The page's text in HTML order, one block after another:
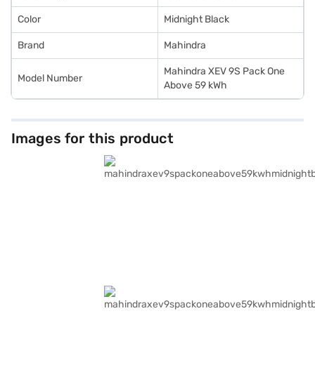
Color Midnight Black
Brand Mahindra
Model Number
Mahindra XEV 9S Pack One
Above 59 kWh
Images for this product